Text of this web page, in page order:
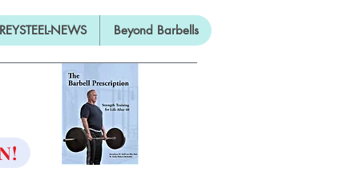
NEWS Beyond Barbells